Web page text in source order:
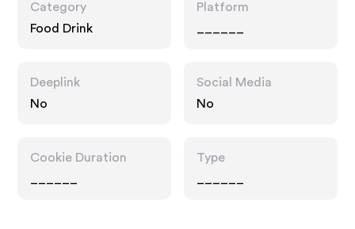
Category
Food Drink
Platform
Deeplink
No
Social Media
No
Cookie Duration
Type